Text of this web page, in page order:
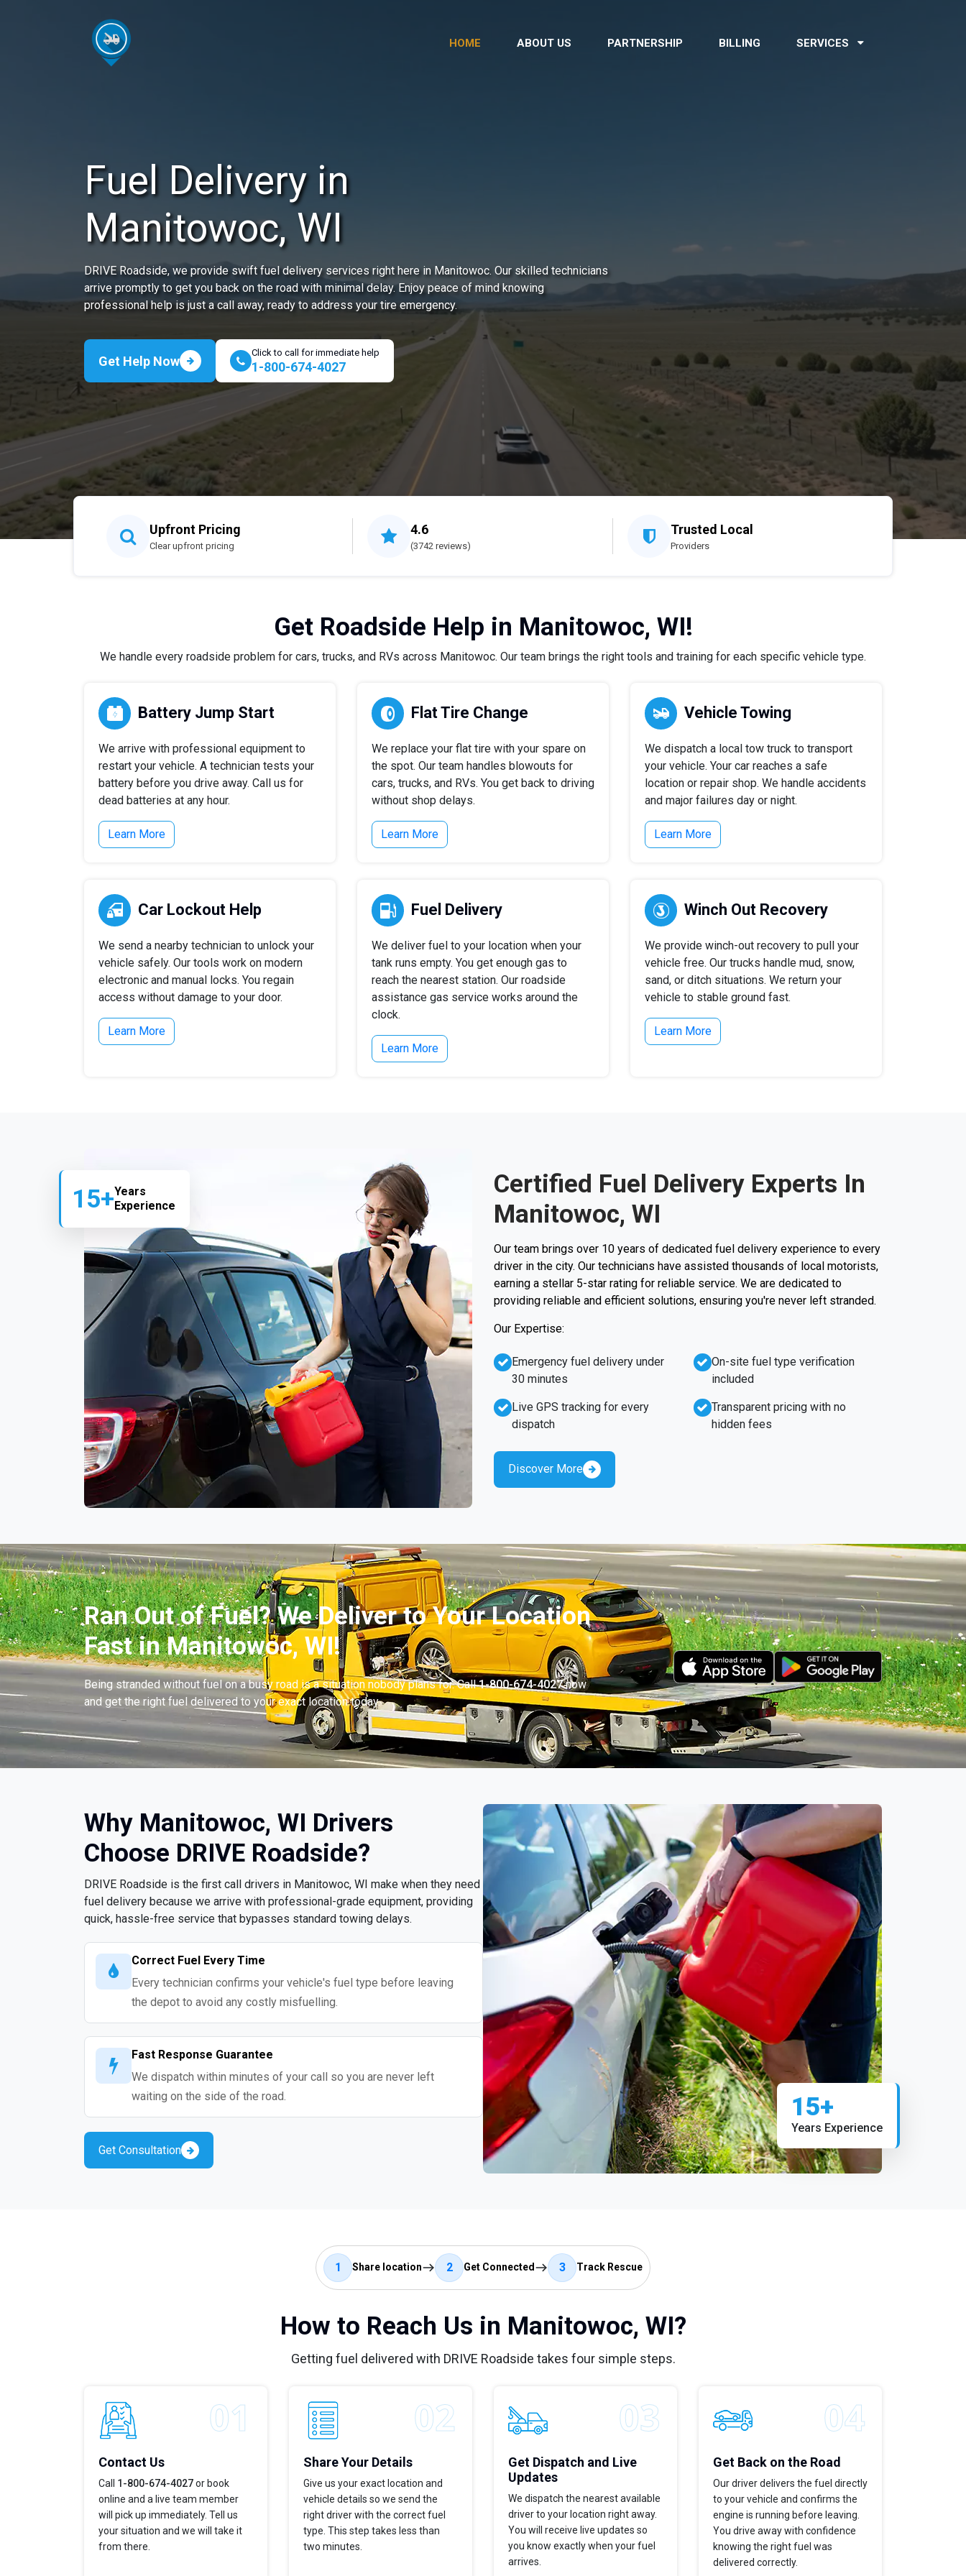
HOME ABOUT US PARTNERSHIP BILLING SERVICES
Fuel Delivery in
Manitowoc, WI
DRIVE Roadside, we provide swift fuel delivery services right here in Manitowoc. Our skilled technicians
arrive promptly to get you back on the road with minimal delay. Enjoy peace of mind knowing
professional help is just a call away, ready to address your tire emergency.
Get Help Now
Click to call for immediate help
1-800-674-4027
Upfront Pricing
Clear upfront pricing
4.6
(3742 reviews)
Trusted Local
Providers
Get Roadside Help in Manitowoc, WI!
We handle every roadside problem for cars, trucks, and RVs across Manitowoc. Our team brings the right tools and training for each specific vehicle type.
Battery Jump Start
We arrive with professional equipment to
restart your vehicle. A technician tests your
battery before you drive away. Call us for
dead batteries at any hour.
Learn More
Flat Tire Change
We replace your flat tire with your spare on
the spot. Our team handles blowouts for
cars, trucks, and RVs. You get back to driving
without shop delays.
Learn More
Vehicle Towing
We dispatch a local tow truck to transport
your vehicle. Your car reaches a safe
location or repair shop. We handle accidents
and major failures day or night.
Learn More
Car Lockout Help
We send a nearby technician to unlock your
vehicle safely. Our tools work on modern
electronic and manual locks. You regain
access without damage to your door.
Learn More
Fuel Delivery
We deliver fuel to your location when your
tank runs empty. You get enough gas to
reach the nearest station. Our roadside
assistance gas service works around the
clock.
Learn More
Winch Out Recovery
We provide winch-out recovery to pull your
vehicle free. Our trucks handle mud, snow,
sand, or ditch situations. We return your
vehicle to stable ground fast.
Learn More
15+Years
Experience
Certified Fuel Delivery Experts In
Manitowoc, WI
Our team brings over 10 years of dedicated fuel delivery experience to every
driver in the city. Our technicians have assisted thousands of local motorists,
earning a stellar 5-star rating for reliable service. We are dedicated to
providing reliable and efficient solutions, ensuring you're never left stranded.
Our Expertise:
Emergency fuel delivery under
30 minutes
Live GPS tracking for every
dispatch
On-site fuel type verification
included
Transparent pricing with no
hidden fees
Discover More
Ran Out of Fuel? We Deliver to Your Location
Fast in Manitowoc, WI!
Being stranded without fuel on a busy road is a situation nobody plans for. Call1-800-674-4027now
and get the right fuel delivered to your exact location today.
Why Manitowoc, WI Drivers
Choose DRIVE Roadside?
DRIVE Roadside is the first call drivers in Manitowoc, WI make when they need
fuel delivery because we arrive with professional-grade equipment, providing
quick, hassle-free service that bypasses standard towing delays.
Correct Fuel Every Time
Every technician confirms your vehicle's fuel type before leaving
the depot to avoid any costly misfuelling.
Fast Response Guarantee
We dispatch within minutes of your call so you are never left
waiting on the side of the road.
Get Consultation
15+
Years Experience
1 Share location 2 Get Connected 3 Track Rescue
How to Reach Us in Manitowoc, WI?
Getting fuel delivered with DRIVE Roadside takes four simple steps.
Contact Us
Call 1-800-674-4027or book
online and a live team member
will pick up immediately. Tell us
your situation and we will take it
from there.
Share Your Details
Give us your exact location and
vehicle details so we send the
right driver with the correct fuel
type. This step takes less than
two minutes.
Get Dispatch and Live
Updates
We dispatch the nearest available
driver to your location right away.
You will receive live updates so
you know exactly when your fuel
arrives.
Get Back on the Road
Our driver delivers the fuel directly
to your vehicle and confirms the
engine is running before leaving.
You drive away with confidence
knowing the right fuel was
delivered correctly.